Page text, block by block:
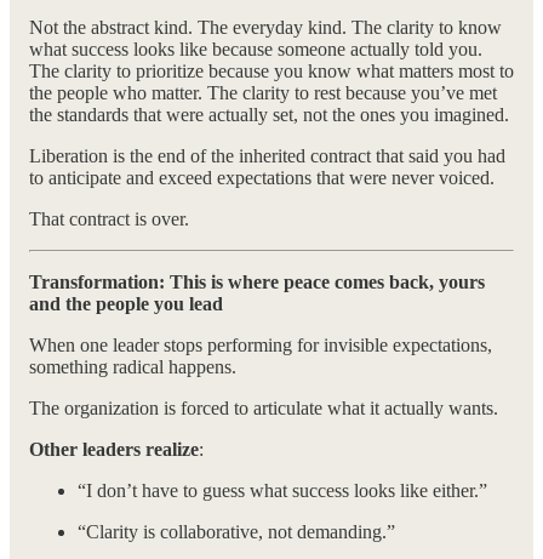
Not the abstract kind. The everyday kind. The clarity to know
what success looks like because someone actually told you.
The clarity to prioritize because you know what matters most to
the people who matter. The clarity to rest because you’ve met
the standards that were actually set, not the ones you imagined.
Liberation is the end of the inherited contract that said you had
to anticipate and exceed expectations that were never voiced.
That contract is over.
Transformation: This is where peace comes back, yours
and the people you lead
When one leader stops performing for invisible expectations,
something radical happens.
The organization is forced to articulate what it actually wants.
Other leaders realize:
“I don’t have to guess what success looks like either.”
“Clarity is collaborative, not demanding.”